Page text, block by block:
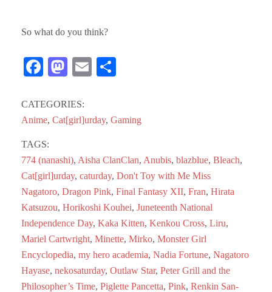
So what do you think?
Fa
bo
ok
M
to
do
E
CATEGORIES:
Anime, Cat[girl]urday, Gaming
TAGS:
774 (nanashi), Aisha ClanClan, Anubis, blazblue, Bleach,
Cat[girl]urday, caturday, Don't Toy with Me Miss
Nagatoro, Dragon Pink, Final Fantasy XII, Fran, Hirata
Katsuzou, Horikoshi Kouhei, Juneteenth National
Independence Day, Kaka Kitten, Kenkou Cross, Liru,
Mariel Cartwright, Minette, Mirko, Monster Girl
Encyclopedia, my hero academia, Nadia Fortune, Nagatoro
Hayase, nekosaturday, Outlaw Star, Peter Grill and the
Philosopher’s Time, Piglette Pancetta, Pink, Renkin San-